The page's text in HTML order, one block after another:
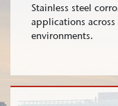
Stainless steel
applications
environments.